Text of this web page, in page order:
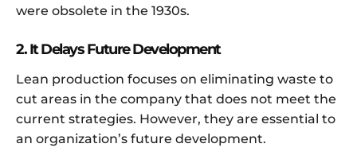
were obsolete in the 1930s.
2. It Delays Future Development
Lean production focuses on eliminating waste to
cut areas in the company that does not meet the
current strategies. However, they are essential to
an organization’s future development.